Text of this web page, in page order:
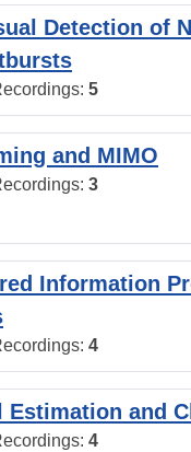
Detection of
5
and MIMO
3
Information
4
Estimation and
4